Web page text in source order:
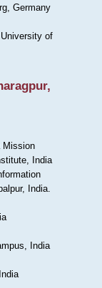
Germany
of
Mission
India
India.
India